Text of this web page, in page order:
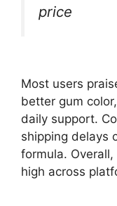
price
Most users
better gum
daily support.
shipping delays
formula.
high across